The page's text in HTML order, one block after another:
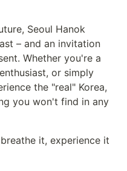
Seoul Hanok
– and an invitation
Whether you're a
or simply
the "real" Korea,
you won't find in any
it, experience it